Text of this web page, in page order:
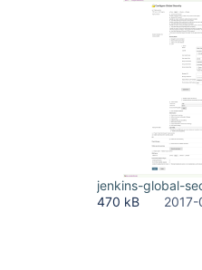
jenkins-global-
470 kB